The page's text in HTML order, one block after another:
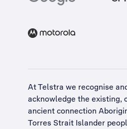
At Telstra we recognise
acknowledge the existing,
ancient connection
Torres Strait Islander